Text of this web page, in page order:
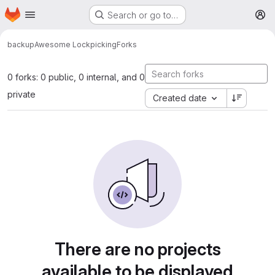
Skip to main content
Homepage Search or go to…
backupAwesome LockpickingForks
0 forks: 0 public, 0 internal, and 0
private
Created date
There are no projects